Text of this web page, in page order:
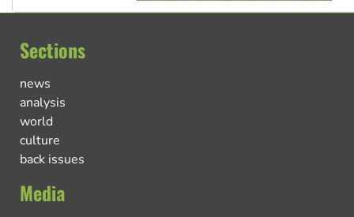
Sections
news
analysis
world
culture
back issues
Media